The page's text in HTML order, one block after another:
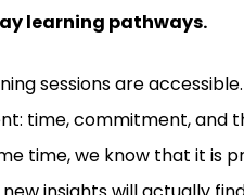
learning pathways.
sessions are
time, commitment, and
time, we know that it is